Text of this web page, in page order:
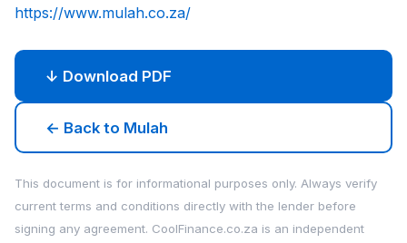
https://www.mulah.co.za/
↓ Download PDF
← Back to Mulah
This document is for informational purposes only. Always verify
current terms and conditions directly with the lender before
signing any agreement. CoolFinance.co.za is an independent